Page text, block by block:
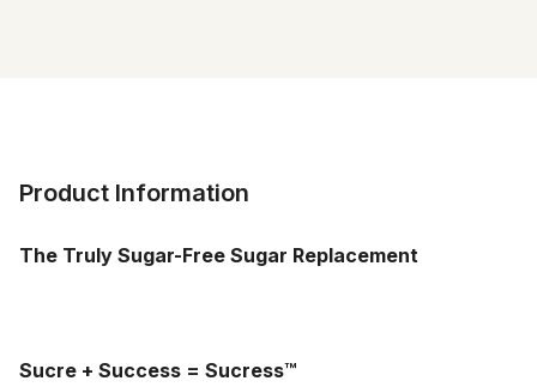
Product Information
The Truly Sugar-Free Sugar Replacement
Sucre + Success = Sucress™